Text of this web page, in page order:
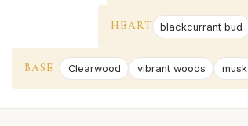
HEART blackcurrant bud
BASE Clearwood vibrant woods musk